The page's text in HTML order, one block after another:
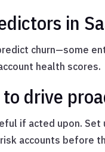
in
churn—some
health scores.
drive
if acted upon.
accounts before